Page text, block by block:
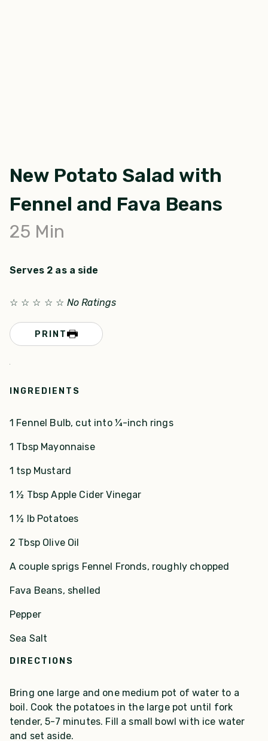
New Potato Salad with
Fennel and Fava Beans
25 Min
Serves 2 as a side
☆ ☆ ☆ ☆ ☆ No Ratings
PRINT
INGREDIENTS
1 Fennel Bulb, cut into ¼-inch rings
1 Tbsp Mayonnaise
1 tsp Mustard
1 ½ Tbsp Apple Cider Vinegar
1 ½ lb Potatoes
2 Tbsp Olive Oil
A couple sprigs Fennel Fronds, roughly chopped
Fava Beans, shelled
Pepper
Sea Salt
DIRECTIONS
Bring one large and one medium pot of water to a
boil. Cook the potatoes in the large pot until fork
tender, 5-7 minutes. Fill a small bowl with ice water
and set aside.